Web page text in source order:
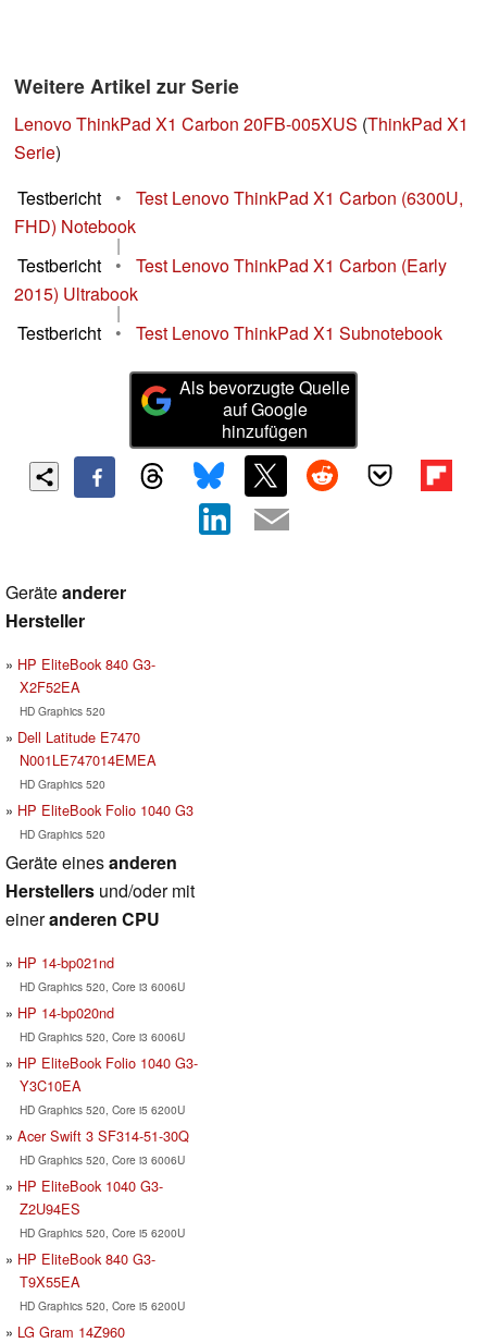
Weitere Artikel zur Serie
Lenovo ThinkPad X1 Carbon 20FB-005XUS (ThinkPad X1
Serie)
Testbericht
•
Test Lenovo ThinkPad X1 Carbon (6300U,
FHD) Notebook
|
Testbericht
•
Test Lenovo ThinkPad X1 Carbon (Early
2015) Ultrabook
|
Testbericht
• Test Lenovo ThinkPad X1 Subnotebook
Als bevorzugte Quelle
auf Google
hinzufügen
Geräteanderer
Hersteller
HP EliteBook 840 G3-
X2F52EA
HD Graphics 520
Dell Latitude E7470
N001LE747014EMEA
HD Graphics 520
HP EliteBook Folio 1040 G3
HD Graphics 520
Geräte einesanderen
Herstellers und/oder mit
eineranderen CPU
HP 14-bp021nd
HD Graphics 520, Core i3 6006U
HP 14-bp020nd
HD Graphics 520, Core i3 6006U
HP EliteBook Folio 1040 G3-
Y3C10EA
HD Graphics 520, Core i5 6200U
Acer Swift 3 SF314-51-30Q
HD Graphics 520, Core i3 6006U
HP EliteBook 1040 G3-
Z2U94ES
HD Graphics 520, Core i5 6200U
HP EliteBook 840 G3-
T9X55EA
HD Graphics 520, Core i5 6200U
LG Gram 14Z960